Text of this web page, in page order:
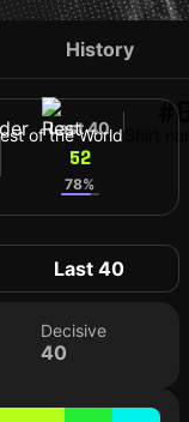
of the World
History
Last 40
52
78%
Last 40
Decisive
40